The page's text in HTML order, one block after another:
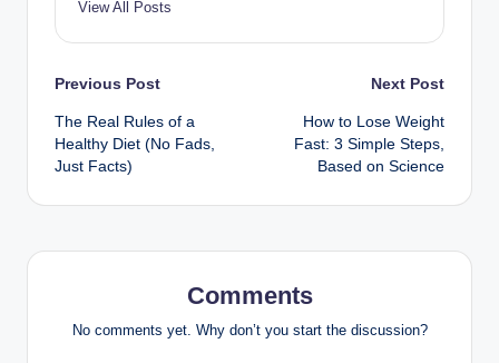
View All Posts
Post
navigation
Previous Post
The Real Rules of a
Healthy Diet (No Fads,
Just Facts)
Next Post
How to Lose Weight
Fast: 3 Simple Steps,
Based on Science
Comments
No comments yet. Why don’t you start the discussion?